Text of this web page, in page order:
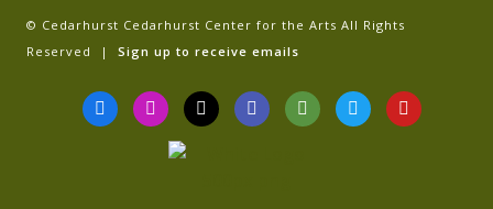
© Cedarhurst Cedarhurst Center for the Arts All Rights
Reserved | Sign up to receive emails
F
a
c
I
n
s
T
i
k
G
o
o
T
r
i
T
w
i
Y
o
u